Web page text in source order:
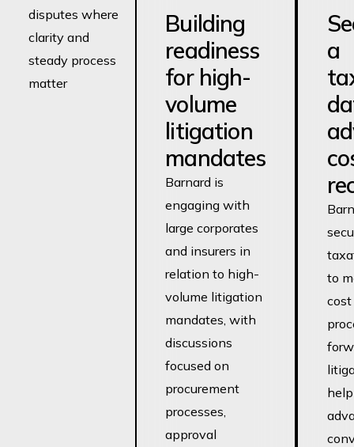
disputes where
clarity and
steady process
matter
Building
readiness
for high-
volume
litigation
mandates
Barnard is
engaging with
large corporates
and insurers in
relation to high-
volume litigation
mandates, with
discussions
focused on
procurement
processes,
approval
a
to
cost